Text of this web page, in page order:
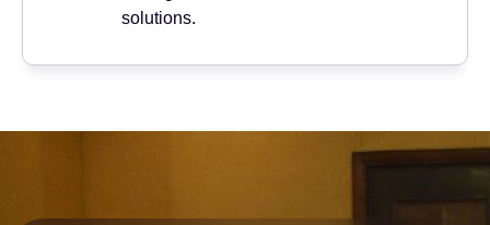
solutions.